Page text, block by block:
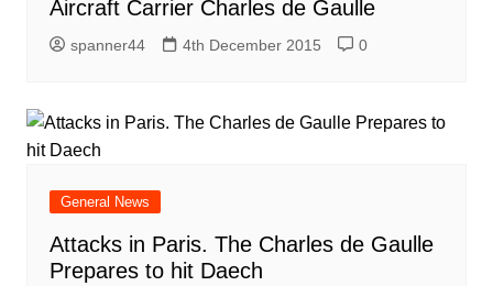
Aircraft Carrier Charles de Gaulle
spanner44 4th December 2015 0
General News
Attacks in Paris. The Charles de Gaulle
Prepares to hit Daech